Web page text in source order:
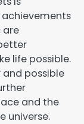
are
life possible.
possible
and the
universe.